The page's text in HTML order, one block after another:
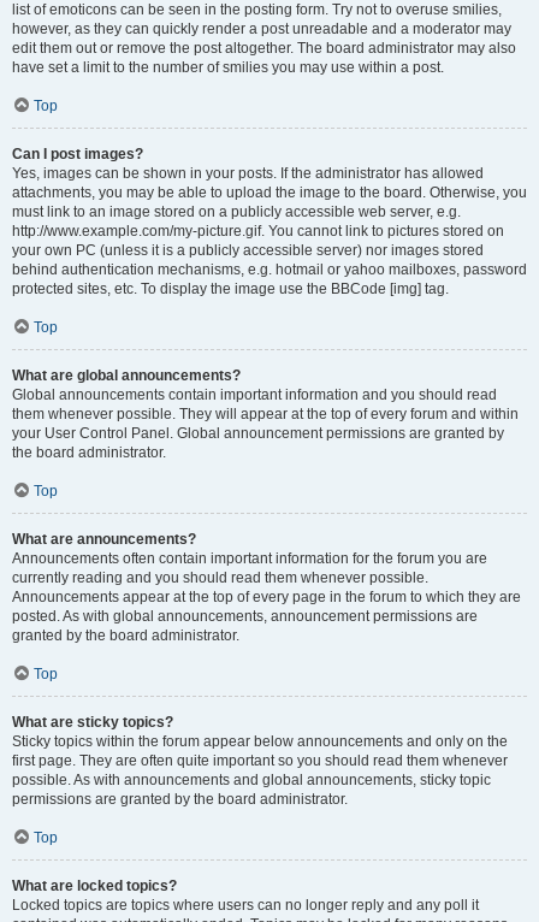
list of emoticons can be seen in the posting form. Try not to overuse smilies,
however, as they can quickly render a post unreadable and a moderator may
edit them out or remove the post altogether. The board administrator may also
have set a limit to the number of smilies you may use within a post.
Top
Can I post images?
Yes, images can be shown in your posts. If the administrator has allowed
attachments, you may be able to upload the image to the board. Otherwise, you
must link to an image stored on a publicly accessible web server, e.g.
http://www.example.com/my-picture.gif. You cannot link to pictures stored on
your own PC (unless it is a publicly accessible server) nor images stored
behind authentication mechanisms, e.g. hotmail or yahoo mailboxes, password
protected sites, etc. To display the image use the BBCode [img] tag.
Top
What are global announcements?
Global announcements contain important information and you should read
them whenever possible. They will appear at the top of every forum and within
your User Control Panel. Global announcement permissions are granted by
the board administrator.
Top
What are announcements?
Announcements often contain important information for the forum you are
currently reading and you should read them whenever possible.
Announcements appear at the top of every page in the forum to which they are
posted. As with global announcements, announcement permissions are
granted by the board administrator.
Top
What are sticky topics?
Sticky topics within the forum appear below announcements and only on the
first page. They are often quite important so you should read them whenever
possible. As with announcements and global announcements, sticky topic
permissions are granted by the board administrator.
Top
What are locked topics?
Locked topics are topics where users can no longer reply and any poll it